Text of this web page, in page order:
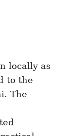
locally as
to the
The